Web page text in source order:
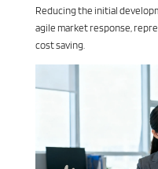
Reducing the initial
agile market response,
cost saving.